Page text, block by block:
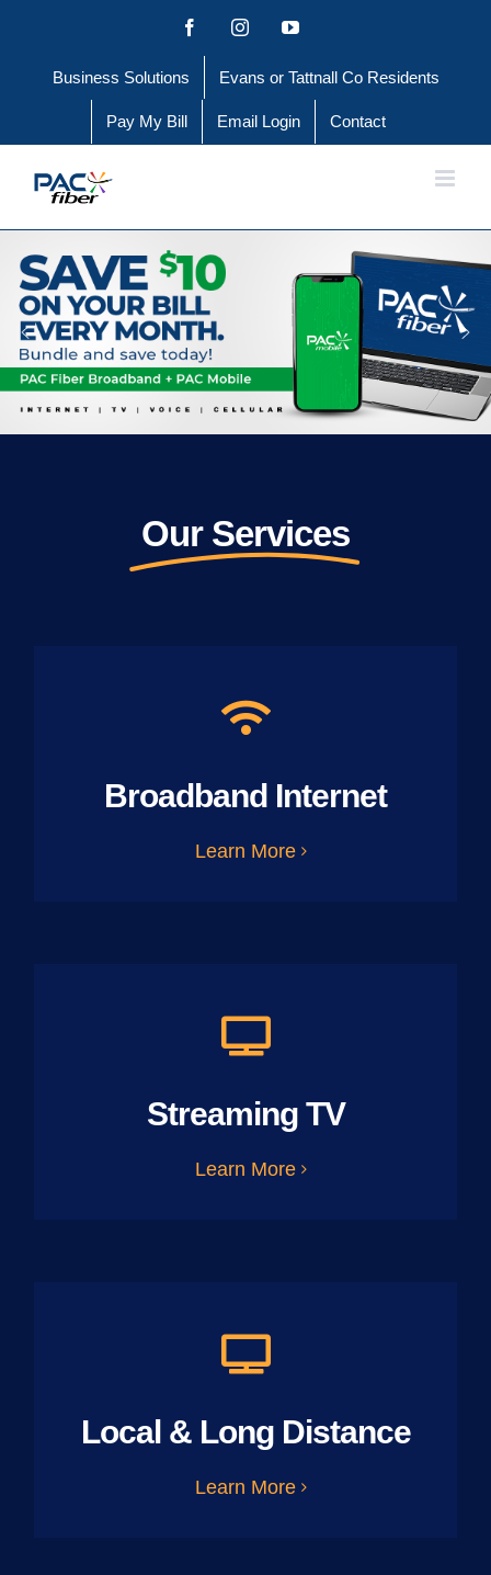
content
FacebookInstagramYouTube
Business Solutions Evans or Tattnall Co Residents
Pay My Bill Email Login Contact
Our Services
Broadband Internet
Learn More
Streaming TV
Learn More
Local & Long Distance
Learn More